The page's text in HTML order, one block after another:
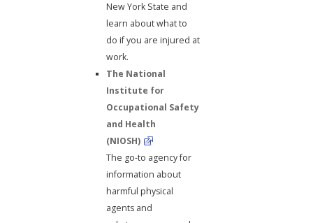
New York State and
learn about what to
do if you are injured at
work.
The National
Institute for
Occupational Safety
and Health
(NIOSH)
The go-to agency for
information about
harmful physical
agents and